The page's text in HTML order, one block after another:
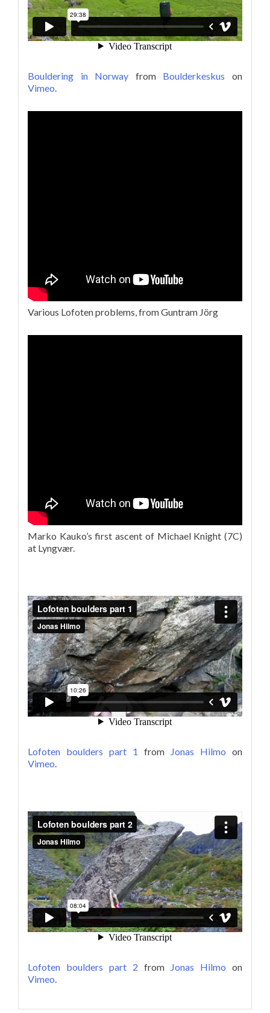
Bouldering in Norway from Boulderkeskus on
Vimeo.
Various Lofoten problems, from Guntram Jörg
Marko Kauko’s first ascent of Michael Knight (7C)
at Lyngvær.
Lofoten boulders part 1 from Jonas Hilmo on
Vimeo.
Lofoten boulders part 2 from Jonas Hilmo on
Vimeo.